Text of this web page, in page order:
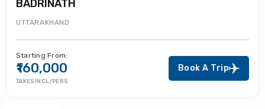
BADRINATH
UTTARAKHAND
Starting From:
₹160,000
TAXES INCL/PERS
Book A Trip